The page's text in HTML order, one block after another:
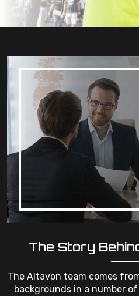
The Story
The Altavon team comes
backgrounds in a number